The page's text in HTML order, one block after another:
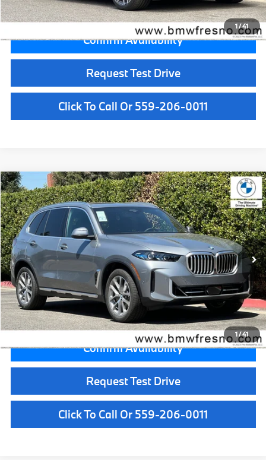
1/41
Confirm Availability
Request Test Drive
Click To Call Or 559-206-0011
1/41
2026BMW X5xDrive40i
VIN:5UX23EU04T9531806Stock: T9531806Model:26XG
In Stock Ext. Int.
$77,300
MSRP
Less
MSRP:
$77,300
Doc Fee:
+$85
Key Protection:
+$295
Final Price
$77,680
Confirm Availability
Request Test Drive
Click To Call Or 559-206-0011
Compare Vehicle